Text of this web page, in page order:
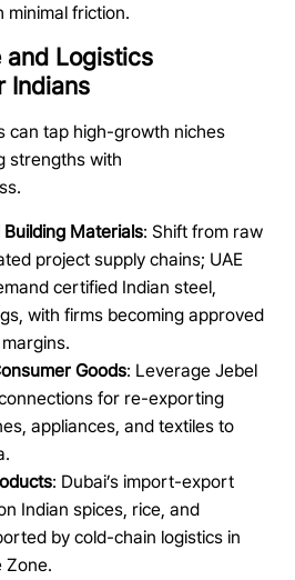
minimal friction.
and Logistics
Indians
can tap high-growth niches
strengths with
Materials: Shift from raw
project supply chains; UAE
certified Indian steel,
with firms becoming approved
Goods: Leverage Jebel
for re-exporting
appliances, and textiles to
: Dubai’s import-export
Indian spices, rice, and
by cold-chain logistics in
Zone.